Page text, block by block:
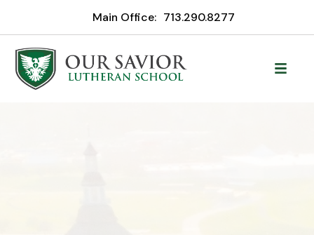
Main Office: 713.290.8277